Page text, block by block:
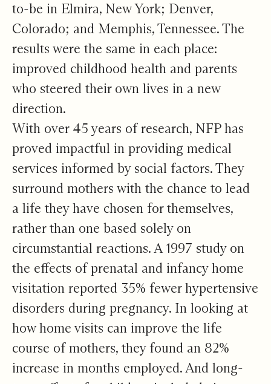
to-be in Elmira, New York; Denver,
Colorado; and Memphis, Tennessee. The
results were the same in each place:
improved childhood health and parents
who steered their own lives in a new
direction.
With over 45 years of research, NFP has
proved impactful in providing medical
services informed by social factors. They
surround mothers with the chance to lead
a life they have chosen for themselves,
rather than one based solely on
circumstantial reactions. A 1997 study on
the effects of prenatal and infancy home
visitation reported 35% fewer hypertensive
disorders during pregnancy. In looking at
how home visits can improve the life
course of mothers, they found an 82%
increase in months employed. And long-